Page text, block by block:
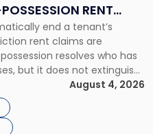
RENT
NEW YORK
end a tenant’s
rent claims are
resolves who has
but it does not extinguish
under the lease.
owed depends on
August 4, 2026